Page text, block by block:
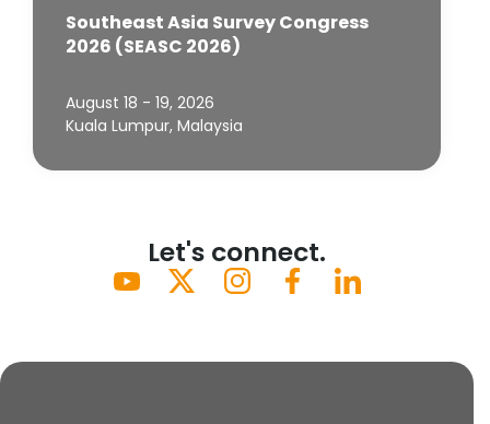
Southeast Asia Survey Congress
2026 (SEASC 2026)
August 18 - 19, 2026
Kuala Lumpur, Malaysia
Let's connect.